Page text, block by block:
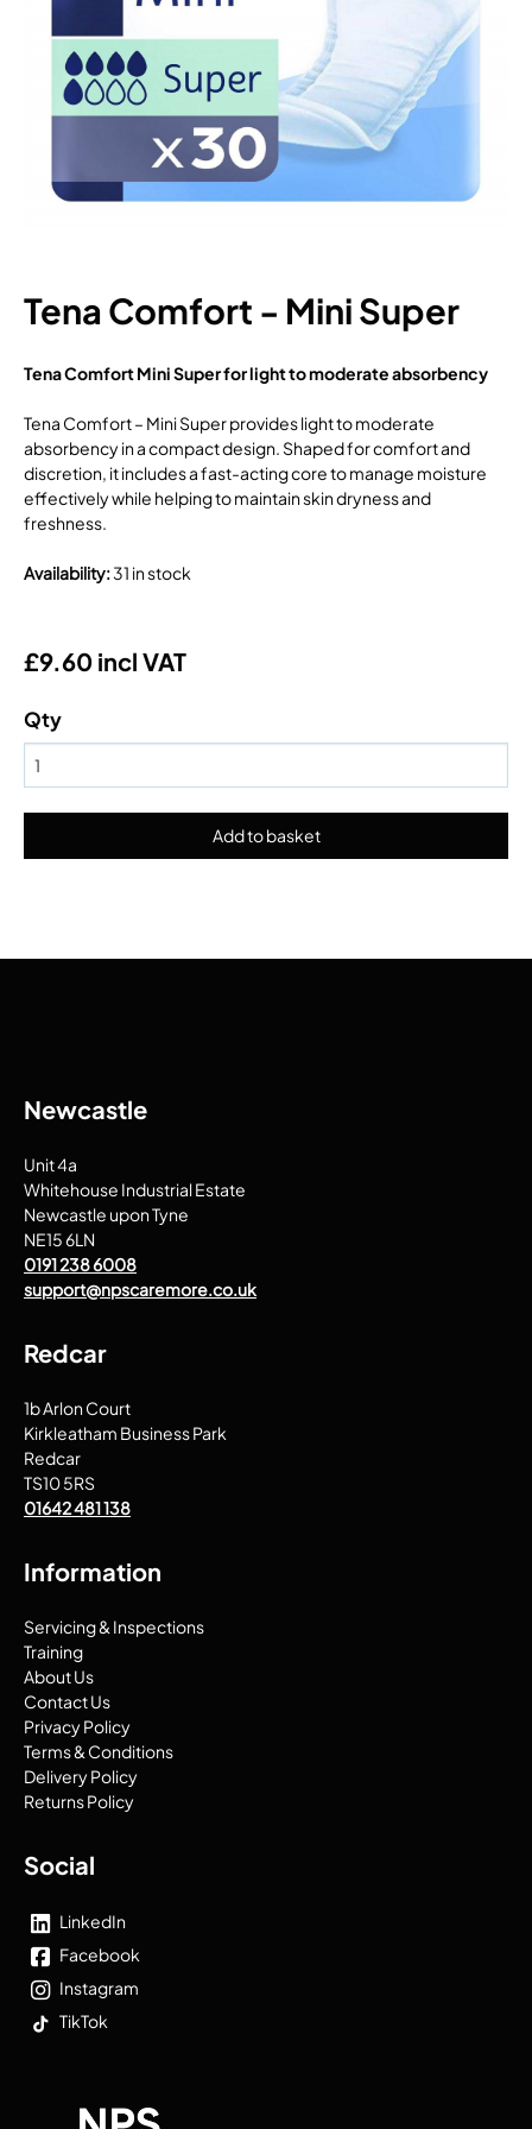
Tena Comfort - Mini Super
Tena Comfort Mini Super for light to moderate absorbency
Tena Comfort – Mini Super provides light to moderate
absorbency in a compact design. Shaped for comfort and
discretion, it includes a fast-acting core to manage moisture
effectively while helping to maintain skin dryness and
freshness.
Availability:31 in stock
£9.60 incl VAT
Qty
Newcastle
Unit 4a
Whitehouse Industrial Estate
Newcastle upon Tyne
NE15 6LN
0191 238 6008
support@npscaremore.co.uk
Redcar
1b Arlon Court
Kirkleatham Business Park
Redcar
TS10 5RS
01642 481 138
Information
Servicing & Inspections
Training
About Us
Contact Us
Privacy Policy
Terms & Conditions
Delivery Policy
Returns Policy
Social
LinkedIn
Facebook
Instagram
TikTok